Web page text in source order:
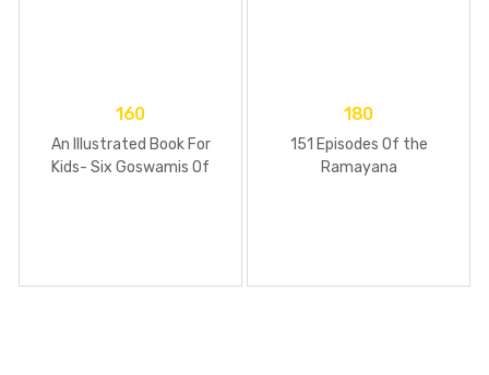
160
An Illustrated Book For
Kids- Six Goswamis Of
180
151 Episodes Of the
Ramayana